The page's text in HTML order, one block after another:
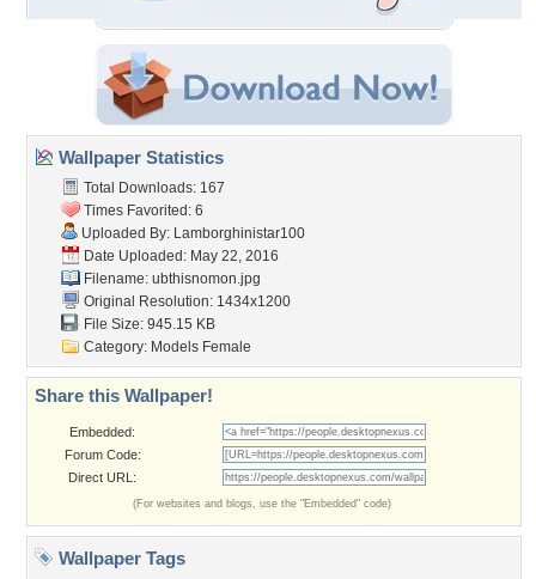
Wallpaper Statistics
Total Downloads: 167
Times Favorited: 6
Uploaded By: Lamborghinistar100
Date Uploaded: May 22, 2016
Filename: ubthisnomon.jpg
Original Resolution: 1434x1200
File Size: 945.15 KB
Category: Models Female
Share this Wallpaper!
Embedded:
Forum Code:
Direct URL:
(For websites and blogs, use the "Embedded" code)
Wallpaper Tags